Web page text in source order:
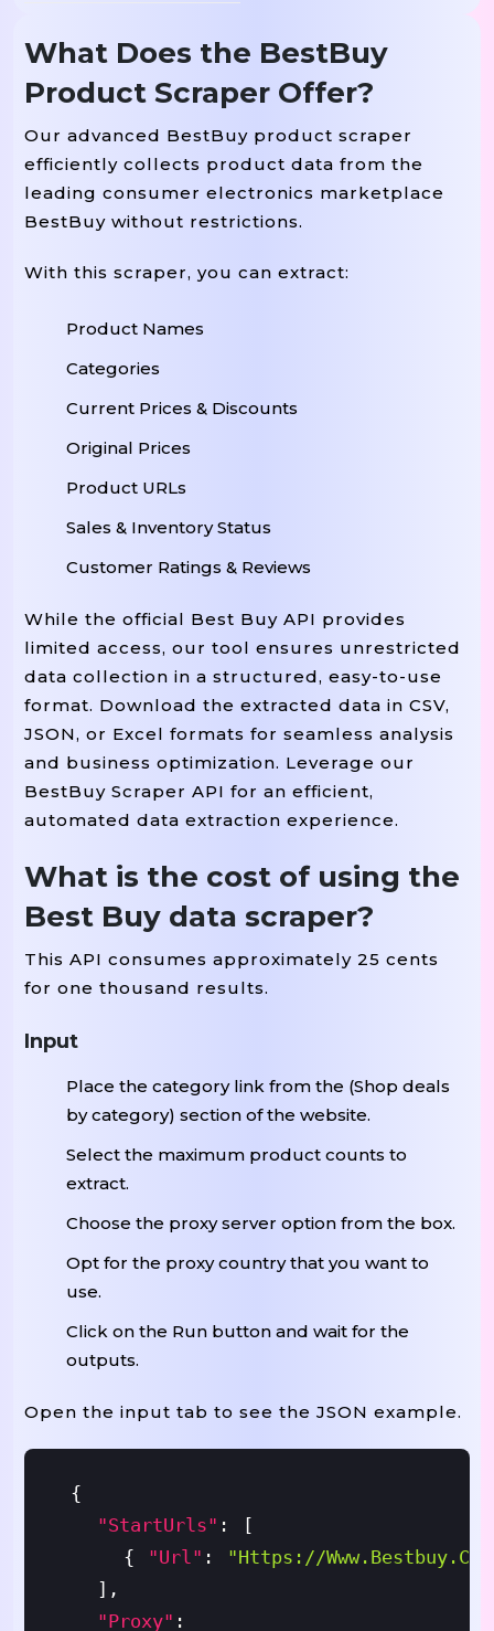
What Does the BestBuy
Product Scraper Offer?
Our advanced BestBuy product scraper
efficiently collects product data from the
leading consumer electronics marketplace
BestBuy without restrictions.
With this scraper, you can extract:
Product Names
Categories
Current Prices & Discounts
Original Prices
Product URLs
Sales & Inventory Status
Customer Ratings & Reviews
While the official Best Buy API provides
limited access, our tool ensures unrestricted
data collection in a structured, easy-to-use
format. Download the extracted data in CSV,
JSON, or Excel formats for seamless analysis
and business optimization. Leverage our
BestBuy Scraper API for an efficient,
automated data extraction experience.
What is the cost of using the
Best Buy data scraper?
This API consumes approximately 25 cents
for one thousand results.
Input
Place the category link from the (Shop deals
by category) section of the website.
Select the maximum product counts to
extract.
Choose the proxy server option from the box.
Opt for the proxy country that you want to
use.
Click on the Run button and wait for the
outputs.
Open the input tab to see the JSON example.
{
"startUrls" :
[
{
"url" :
"https://
] ,
"proxy" :